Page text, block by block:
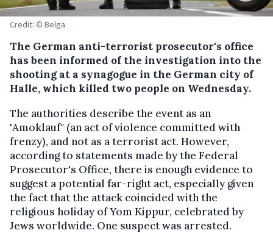
Credit: © Belga
The German anti-terrorist prosecutor's office
has been informed of the investigation into the
shooting at a synagogue in the German city of
Halle, which killed two people on Wednesday.
The authorities describe the event as an
"Amoklauf" (an act of violence committed with
frenzy), and not as a terrorist act. However,
according to statements made by the Federal
Prosecutor's Office, there is enough evidence to
suggest a potential far-right act, especially given
the fact that the attack coincided with the
religious holiday of Yom Kippur, celebrated by
Jews worldwide. One suspect was arrested.